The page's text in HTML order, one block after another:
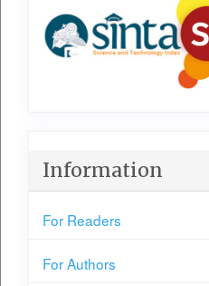
Information
For Readers
For Authors